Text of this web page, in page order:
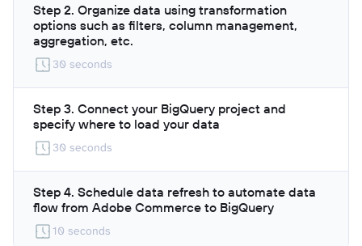
Step 2. Organize data using transformation
options such as filters, column management,
aggregation, etc.
30 seconds
Step 3. Connect your BigQuery project and
specify where to load your data
30 seconds
Step 4. Schedule data refresh to automate data
flow from Adobe Commerce to BigQuery
10 seconds